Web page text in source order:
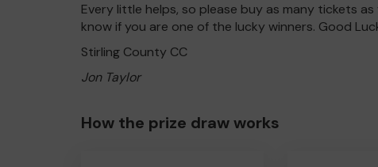
Every little helps, so please buy as many tickets
know if you are one of the lucky winners. Good
Stirling County CC
Jon Taylor
How the prize draw works